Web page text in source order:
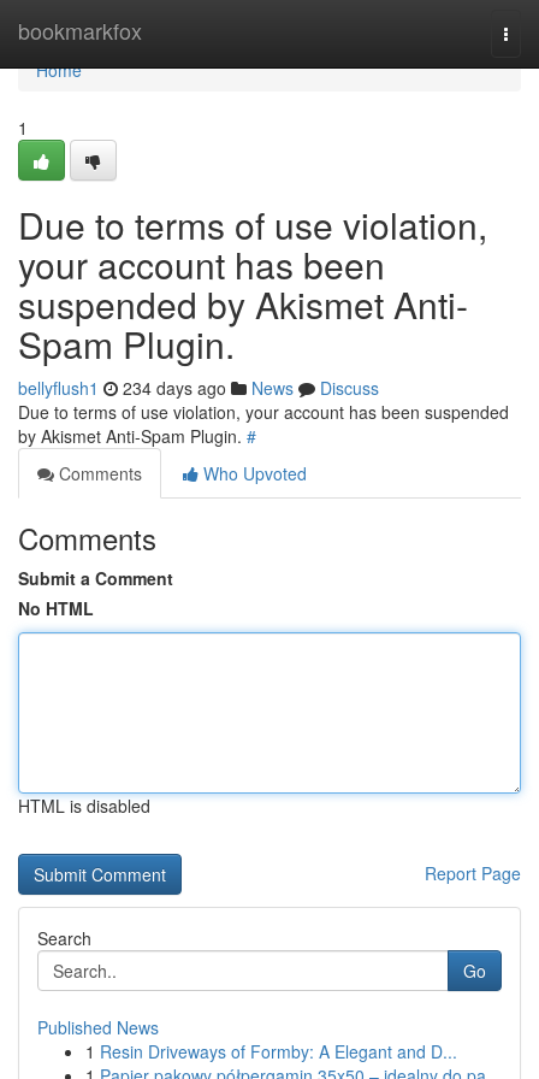
bookmarkfox
Home
Home
1
Due to terms of use violation,
your account has been
suspended by Akismet Anti-
Spam Plugin.
bellyflush1 234 days ago News
Discuss
Due to terms of use violation, your account has been suspended
by Akismet Anti-Spam Plugin. #
Comments
Who Upvoted
Comments
Submit a Comment
No HTML
HTML is disabled
Report Page
Search
Go
Published News
1 Resin Driveways of Formby: A Elegant and D...